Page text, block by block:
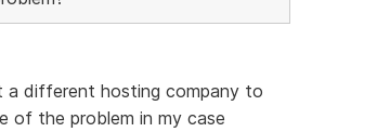
a different hosting company to
of the problem in my case